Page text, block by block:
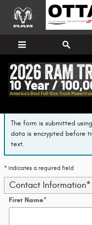
Skip to main content
Finance
The form is submitted
data is encrypted before
text.
* Indicates a required field
Contact Information*
First Name*